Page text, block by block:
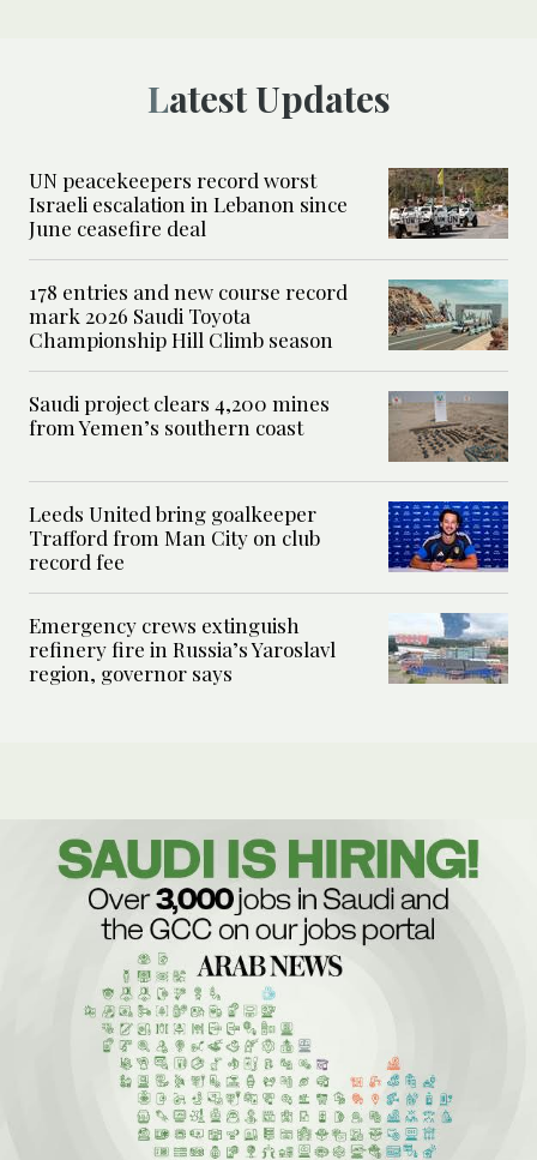
Latest Updates
UN peacekeepers record worst
Israeli escalation in Lebanon since
June ceasefire deal
178 entries and new course record
mark 2026 Saudi Toyota
Championship Hill Climb season
Saudi project clears 4,200 mines
from Yemen’s southern coast
Leeds United bring goalkeeper
Trafford from Man City on club
record fee
Emergency crews extinguish
refinery fire in Russia’s Yaroslavl
region, governor says